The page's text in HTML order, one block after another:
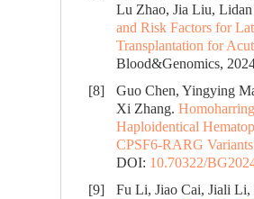
Lu Zhao, Jia Liu,
and Risk Factors for
Transplantation for
Blood&Genomics,
[8]
Guo Chen, Yingying
Xi Zhang.
Haploidentical
CPSF6-RARG
DOI: 10.70322/
[9]
Fu Li, Jiao Cai, Jiali